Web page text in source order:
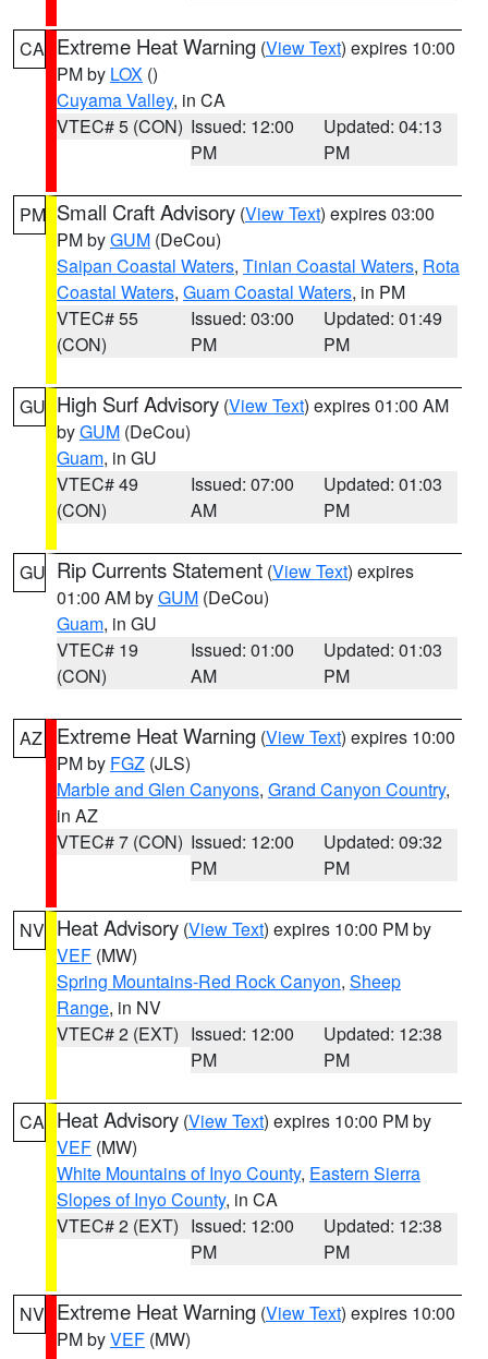
CA Extreme Heat Warning (View Text) expires 10:00
PM by LOX ()
Cuyama Valley, in CA
VTEC# 5 (CON) Issued: 12:00
PM
Updated: 04:13
PM
PM Small Craft Advisory (View Text) expires 03:00
PM byGUM (DeCou)
Saipan Coastal Waters, Tinian Coastal Waters, Rota
Coastal Waters, Guam Coastal Waters, in PM
VTEC# 55
(CON)
Issued: 03:00
PM
Updated: 01:49
PM
GU High Surf Advisory (View Text) expires 01:00 AM
byGUM (DeCou)
Guam, in GU
VTEC# 49
(CON)
Issued: 07:00
AM
Updated: 01:03
PM
GU Rip Currents Statement (View Text) expires
01:00 AM byGUM (DeCou)
Guam, in GU
VTEC# 19
(CON)
Issued: 01:00
AM
Updated: 01:03
PM
AZ Extreme Heat Warning (View Text) expires 10:00
PM by FGZ (JLS)
Marble and Glen Canyons, Grand Canyon Country,
in AZ
VTEC# 7 (CON) Issued: 12:00
PM
Updated: 09:32
PM
NV Heat Advisory (View Text) expires 10:00 PM by
VEF (MW)
Spring Mountains-Red Rock Canyon, Sheep
Range, in NV
VTEC# 2 (EXT) Issued: 12:00
PM
Updated: 12:38
PM
CA Heat Advisory (View Text) expires 10:00 PM by
VEF (MW)
White Mountains of Inyo County, Eastern Sierra
Slopes of Inyo County, in CA
VTEC# 2 (EXT) Issued: 12:00
PM
Updated: 12:38
PM
NV Extreme Heat Warning (View Text) expires 10:00
PM byVEF (MW)